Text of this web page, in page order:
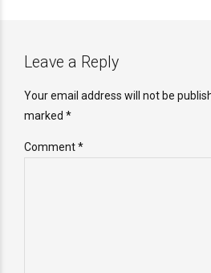
Leave a Reply
Your email address will not be
marked *
Comment*